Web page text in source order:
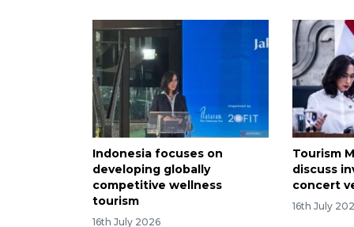
Indonesia focuses on
developing globally
competitive wellness
tourism
16th July 2026
Tourism
discuss
concert
16th July